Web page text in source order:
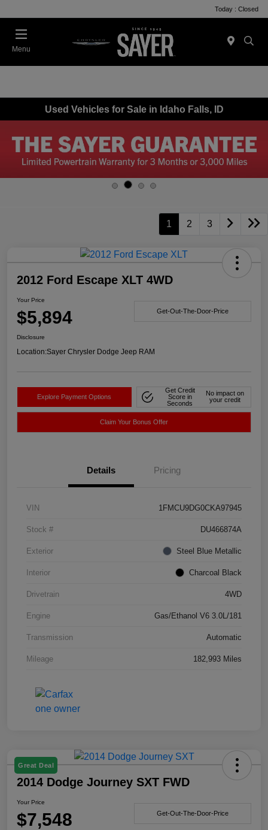
Today : Closed
Menu
Used Vehicles for Sale in Idaho Falls, ID
1 2 3
2012 Ford Escape XLT 4WD
Your Price
$5,894 Get-Out-The-Door-Price
Disclosure
Location:Sayer Chrysler Dodge Jeep RAM
Explore Payment Options
Get Credit
Score in
Seconds
No impact on
your credit
Claim Your Bonus Offer
Details Pricing
VIN 1FMCU9DG0CKA97945
Stock # DU466874A
Exterior Steel Blue Metallic
Interior Charcoal Black
Drivetrain 4WD
Engine Gas/Ethanol V6 3.0L/181
Transmission Automatic
Mileage 182,993 Miles
Great Deal
2014 Dodge Journey SXT FWD
Your Price
$7,548 Get-Out-The-Door-Price